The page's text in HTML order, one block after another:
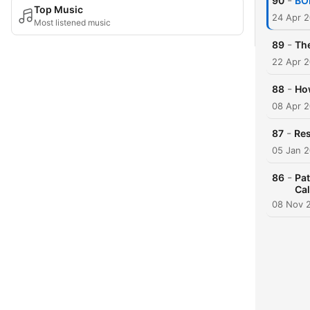
Top Music
Most listened music 24 Apr
89 -
22 Apr
88 -
08 Apr
87 -
05 Jan
86 -
08 Nov